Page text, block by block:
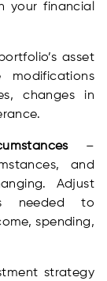
your financial
asset
modifications
changes in
–
and
Adjust
needed to
spending,
strategy